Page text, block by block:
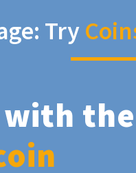
Try
with the